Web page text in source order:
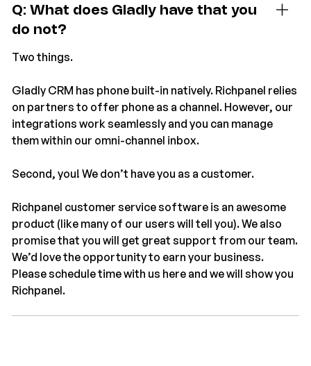
Q: What does Gladly have that you
do not?
Two things.
Gladly CRM has phone built-in natively. Richpanel relies
on partners to offer phone as a channel. However, our
integrations work seamlessly and you can manage
them within our omni-channel inbox.
Second, you! We don’t have you as a customer.
Richpanel customer service software is an awesome
product (like many of our users will tell you). We also
promise that you will get great support from our team.
We’d love the opportunity to earn your business.
Please schedule time with us here and we will show you
Richpanel.